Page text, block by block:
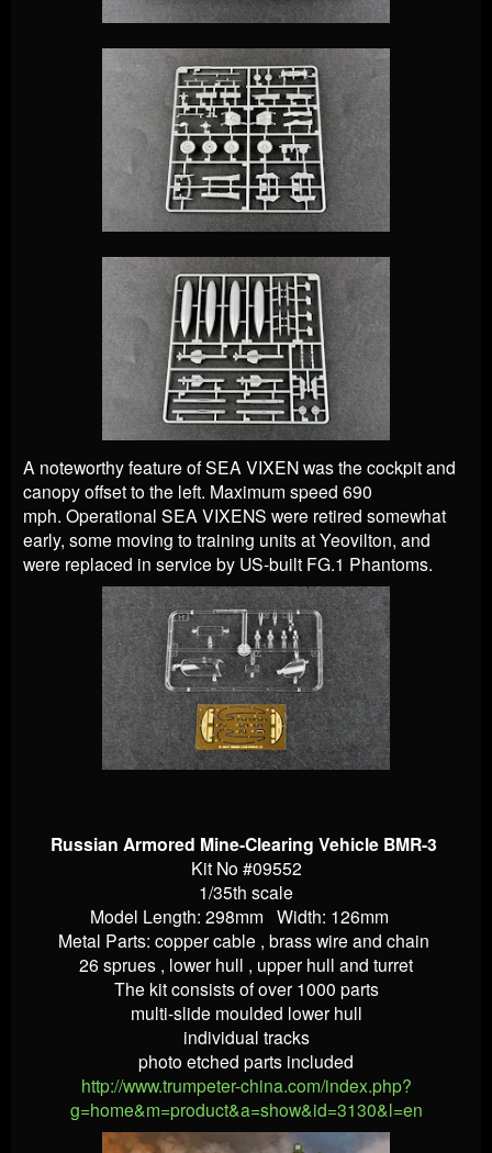
A noteworthy feature of SEA VIXEN was the cockpit and
canopy offset to the left. Maximum speed 690
mph. Operational SEA VIXENS were retired somewhat
early, some moving to training units at Yeovilton, and
were replaced in service by US-built FG.1 Phantoms.
Russian Armored Mine-Clearing Vehicle BMR-3
Kit No #09552
1/35th scale
Model Length: 298mm Width: 126mm
Metal Parts: copper cable , brass wire and chain
26 sprues , lower hull , upper hull and turret
The kit consists of over 1000 parts
multi-slide moulded lower hull
individual tracks
photo etched parts included
http://www.trumpeter-china.com/index.php?
g=home&m=product&a=show&id=3130&l=en